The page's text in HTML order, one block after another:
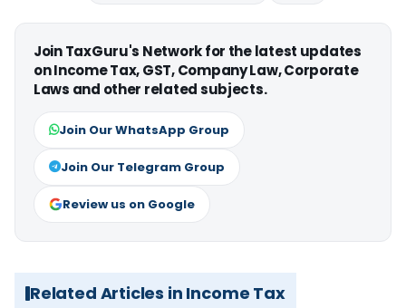
Join TaxGuru's Network for the latest updates
on Income Tax, GST, Company Law, Corporate
Laws and other related subjects.
Join Our WhatsApp Group
Join Our Telegram Group
Review us on Google
Related Articles in Income Tax